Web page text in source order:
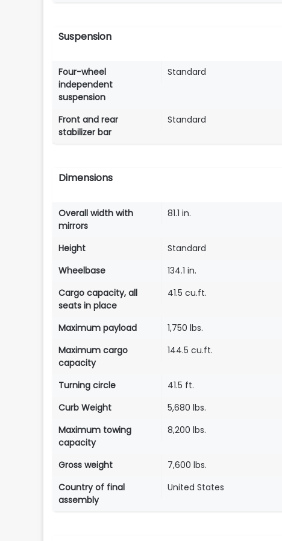
Suspension
Four-wheel
independent
suspension
Standard
Front and rear
stabilizer bar
Standard
Dimensions
Overall width with
mirrors
81.1 in.
Height
Standard
Wheelbase
134.1 in.
Cargo capacity, all
seats in place
41.5 cu.ft.
Maximum payload
1,750 lbs.
Maximum cargo
capacity
144.5 cu.ft.
Turning circle
41.5 ft.
Curb Weight
5,680 lbs.
Maximum towing
capacity
8,200 lbs.
Gross weight
7,600 lbs.
Country of final
assembly
United States